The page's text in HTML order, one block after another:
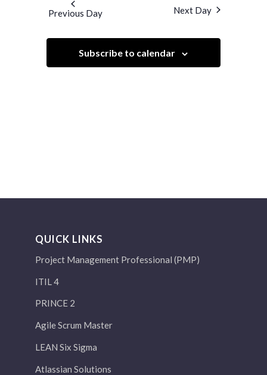
Views
Navigation
Previous Day Next Day
Subscribe to calendar
QUICK LINKS
Project Management Professional (PMP)
ITIL 4
PRINCE 2
Agile Scrum Master
LEAN Six Sigma
Atlassian Solutions